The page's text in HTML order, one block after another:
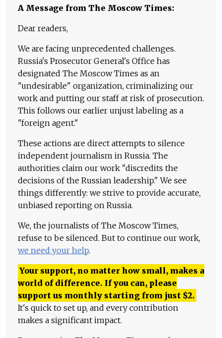
A Message from The Moscow Times:
Dear readers,
We are facing unprecedented challenges.
Russia's Prosecutor General's Office has
designated The Moscow Times as an
"undesirable" organization, criminalizing our
work and putting our staff at risk of prosecution.
This follows our earlier unjust labeling as a
"foreign agent."
These actions are direct attempts to silence
independent journalism in Russia. The
authorities claim our work "discredits the
decisions of the Russian leadership." We see
things differently: we strive to provide accurate,
unbiased reporting on Russia.
We, the journalists of The Moscow Times,
refuse to be silenced. But to continue our work,
we need your help.
Your support, no matter how small, makes a
world of difference. If you can, please
support us monthly starting from just $2.
It's quick to set up, and every contribution
makes a significant impact.